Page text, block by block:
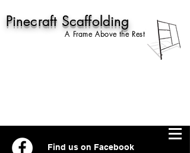
Pinecraft Scaffolding
A Frame Above the Rest
Find us on Facebook